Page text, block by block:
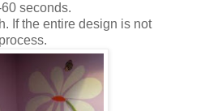
seconds.
If the entire design is not